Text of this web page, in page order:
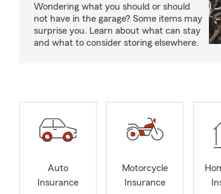
Wondering what you should or should
not have in the garage? Some items may
surprise you. Learn about what can stay
and what to consider storing elsewhere.
Auto
Insurance
Motorcycle
Insurance